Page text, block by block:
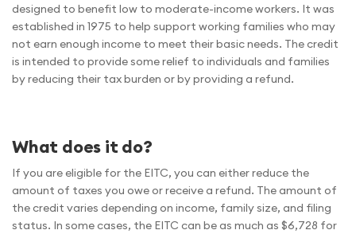
designed to benefit low to moderate-income workers. It was
established in 1975 to help support working families who may
not earn enough income to meet their basic needs. The credit
is intended to provide some relief to individuals and families
by reducing their tax burden or by providing a refund.
What does it do?
If you are eligible for the EITC, you can either reduce the
amount of taxes you owe or receive a refund. The amount of
the credit varies depending on income, family size, and filing
status. In some cases, the EITC can be as much as $6,728 for